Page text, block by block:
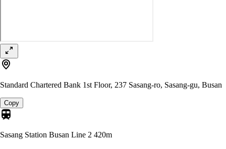
Standard Chartered Bank 1st Floor, 237 Sasang-ro, Sasang-gu, Busan
Copy
Sasang Station Busan Line 2 420m